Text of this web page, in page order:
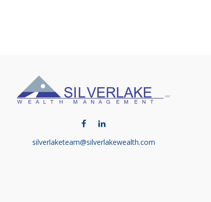
silverlaketeam@silverlakewealth.com